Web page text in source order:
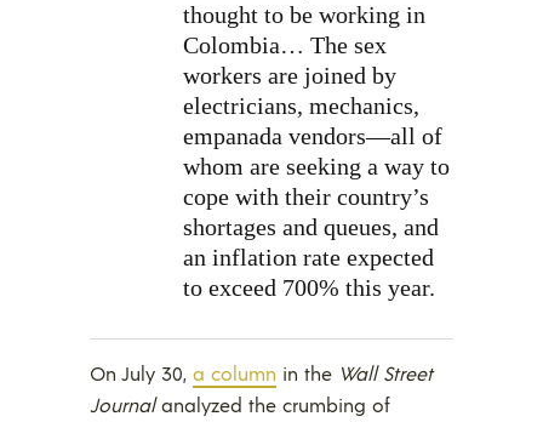
thought to be working in
Colombia… The sex
workers are joined by
electricians, mechanics,
empanada vendors—all of
whom are seeking a way to
cope with their country’s
shortages and queues, and
an inflation rate expected
to exceed 700% this year.
On July 30, a column in the Wall Street
Journalanalyzed the crumbing of